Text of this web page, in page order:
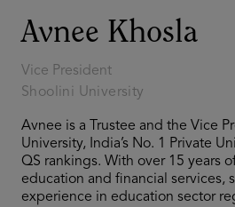
Avnee Khosla
Vice President
Shoolini University
Avnee is a Trustee and the Vice
University, India’s No. 1 Private
QS rankings. With over 15 years
education and financial services,
experience in education sector